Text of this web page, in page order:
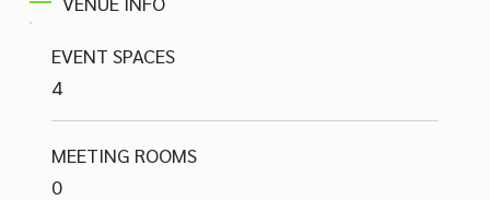
EVENT SPACES
4
MEETING ROOMS
0